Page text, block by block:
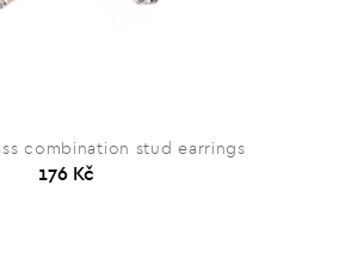
combination stud earrings
176 Kč